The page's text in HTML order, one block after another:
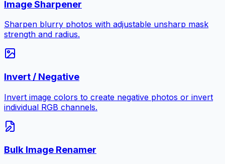
Image Sharpener
Sharpen blurry photos with adjustable unsharp mask
strength and radius.
Invert / Negative
Invert image colors to create negative photos or invert
individual RGB channels.
Bulk Image Renamer